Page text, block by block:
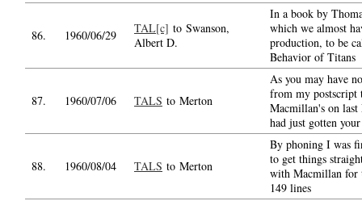
86. 1960/06/29 TAL[c] to Swanson,
Albert D.
In a book by
which we almost
production, to be
Behavior of Titans
87. 1960/07/06 TALS to Merton
As you may have
from my postscript
Macmillan's on
had just gotten your
88. 1960/08/04 TALS to Merton
By phoning I was
to get things
with Macmillan for
149 lines